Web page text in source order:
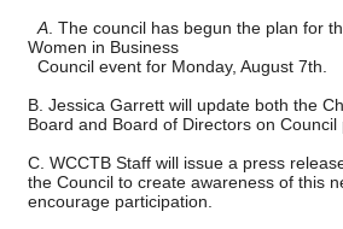
A . The council has begun the plan for
Women in Business
Council event for Monday, August 7th.
B. Jessica Garrett will update both the
Board and Board of Directors on Council
C. WCCTB Staff will issue a press
the Council to create awareness of this
encourage participation.